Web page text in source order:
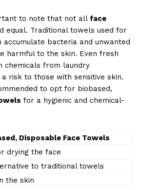
to note that not all face
equal. Traditional towels used for
accumulate bacteria and unwanted
harmful to the skin. Even fresh
chemicals from laundry
risk to those with sensitive skin.
to opt for biobased,
for a hygienic and chemical-
Disposable Face Towels
drying the face
to traditional towels
the skin